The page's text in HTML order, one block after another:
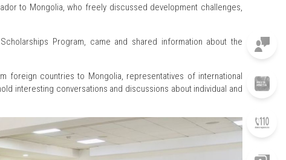
to Mongolia, who freely discussed development challenges,
Program, came and shared information about the
foreign countries to Mongolia, representatives of international
interesting conversations and discussions about individual and